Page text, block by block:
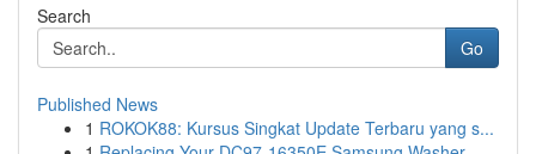
Search
Go
Published News
1 ROKOK88: Kursus Singkat Update Terbaru yang s...